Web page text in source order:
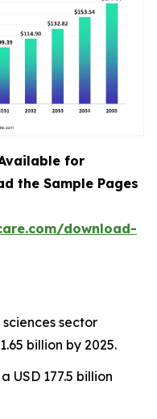
for
the Sample Pages
download-
sector
billion by 2025.
USD 177.5 billion